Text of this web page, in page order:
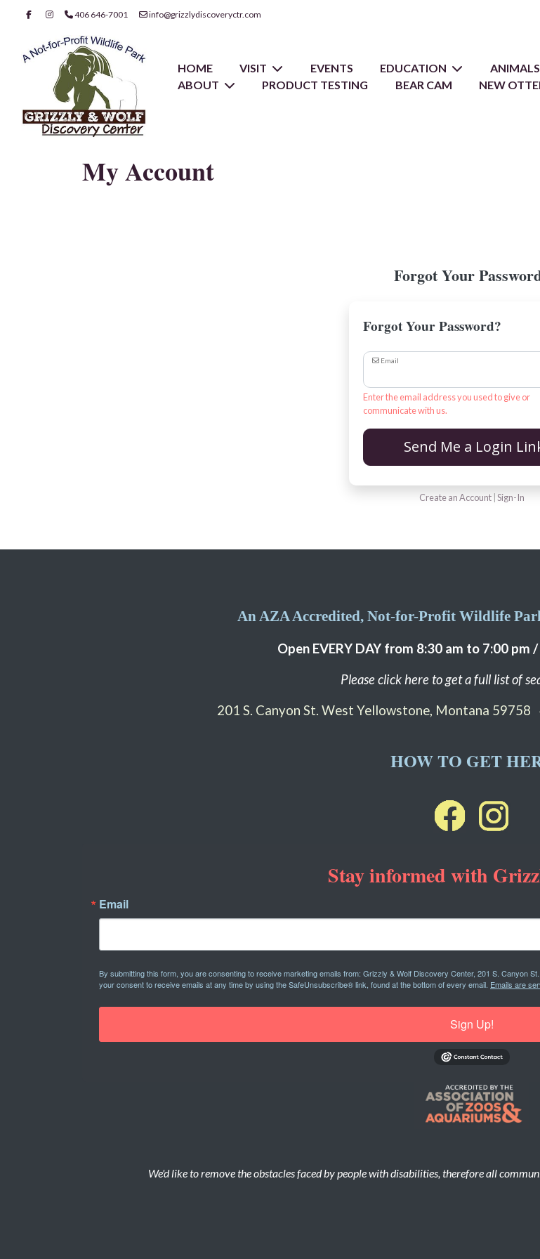
406 646-7001 info@grizzlydiscoveryctr.com
HOME VISIT EVENTS EDUCATION ANIMALS
ABOUT
PRODUCT TESTING BEAR CAM NEW
My Account
Forgot Your
Forgot Your Password?
Email
Enter the email address you used to give or
communicate with us.
Send Me a Login
Create an Account Sign-In
An AZA Accredited, Not-for-Profit Wildlife
Open EVERY DAY from 8:30 am to 7:00 pm
Please click here to get a full list of
201 S. Canyon St. West Yellowstone, Montana 59758
HOW TO GET
Stay informed with
Email
By submitting this form, you are consenting to receive marketing emails from: Grizzly & Wolf Discovery Center, 201 S. Canyon
your consent to receive emails at any time by using the SafeUnsubscribe® link, found at the bottom of every email. Emails are
Sign Up!
We'd like to remove the obstacles faced by people with disabilities, therefore all